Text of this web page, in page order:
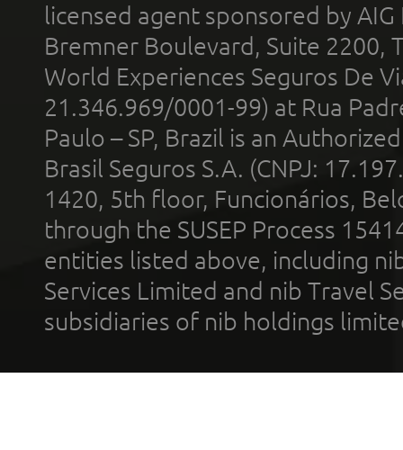
licensed agent sponsored by
Bremner Boulevard, Suite 2200,
World Experiences Seguros De
21.346.969/0001-99) at Rua
Paulo – SP, Brazil is an
Brasil Seguros S.A. (CNPJ:
1420, 5th floor, Funcionários,
through the SUSEP Process
entities listed above, including
Services Limited and nib Travel
subsidiaries of nib holdings